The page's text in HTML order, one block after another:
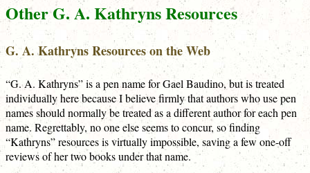
Other G. A. Kathryns Resources
G. A. Kathryns Resources on the Web
“G. A. Kathryns” is a pen name for Gael Baudino, but is treated
individually here because I believe firmly that authors who use pen
names should normally be treated as a different author for each pen
name. Regrettably, no one else seems to concur, so finding
“Kathryns” resources is virtually impossible, saving a few one-off
reviews of her two books under that name.